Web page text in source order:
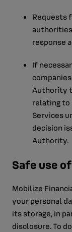
Requests
authorities
response
If
Authority
relating to
Services
decision
Authority.
Safe use
Mobilize
your personal
its storage, in
disclosure. To